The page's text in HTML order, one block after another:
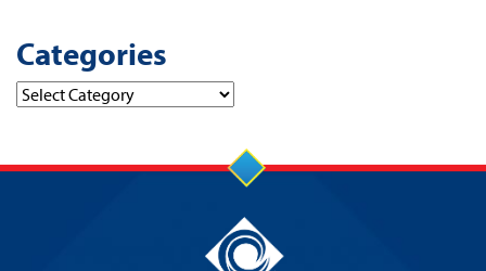
Categories
Categories